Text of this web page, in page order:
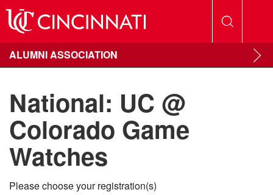
ALUMNI ASSOCIATION
National: UC @
Colorado Game
Watches
Please choose your registration(s)